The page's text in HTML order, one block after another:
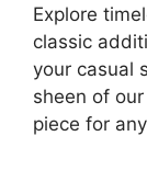
Explore
classic
your casual
sheen of
piece for